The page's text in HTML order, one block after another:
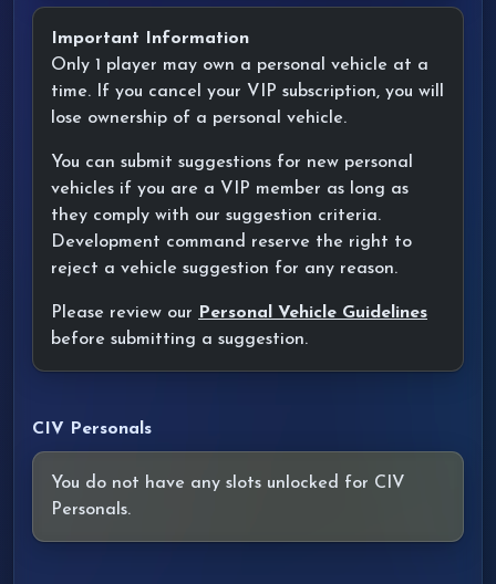
Important Information
Only 1 player may own a personal vehicle at a
time. If you cancel your VIP subscription, you will
lose ownership of a personal vehicle.
You can submit suggestions for new personal
vehicles if you are a VIP member as long as
they comply with our suggestion criteria.
Development command reserve the right to
reject a vehicle suggestion for any reason.
Please review our Personal Vehicle Guidelines
before submitting a suggestion.
CIV Personals
You do not have any slots unlocked for CIV
Personals.